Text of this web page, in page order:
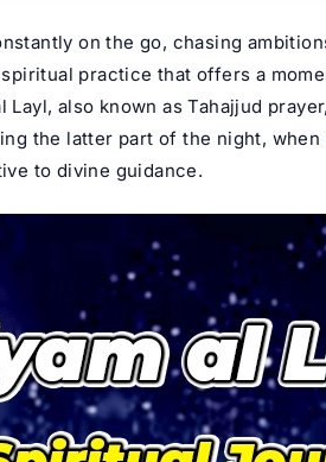
on the go, chasing
practice that offers a
also known as Tahajjud
the latter part of the night,
to divine guidance.